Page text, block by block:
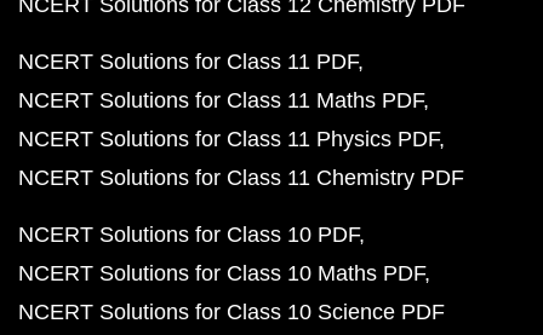
NCERT Solutions for Class 12 Chemistry PDF
NCERT Solutions for Class 11 PDF
NCERT Solutions for Class 11 Maths PDF
NCERT Solutions for Class 11 Physics PDF
NCERT Solutions for Class 11 Chemistry PDF
NCERT Solutions for Class 10 PDF
NCERT Solutions for Class 10 Maths PDF
NCERT Solutions for Class 10 Science PDF